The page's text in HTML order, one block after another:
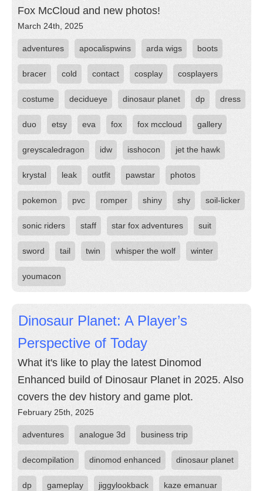
Fox McCloud and new photos!
March 24th, 2025
adventures apocalispwins arda wigs boots
bracer cold contact cosplay cosplayers
costume decidueye dinosaur planet dp dress
duo etsy eva fox fox mccloud gallery
greyscaledragon idw isshocon jet the hawk
krystal leak outfit pawstar photos
pokemon pvc romper shiny shy soil-licker
sonic riders staff star fox adventures suit
sword tail twin whisper the wolf winter
youmacon
Dinosaur Planet: A Player’s
Perspective of Today
What it's like to play the latest Dinomod
Enhanced build of Dinosaur Planet in 2025. Also
covers the dev history and game plot.
February 25th, 2025
adventures analogue 3d business trip
decompilation dinomod enhanced dinosaur planet
dp gameplay jiggylookback kaze emanuar